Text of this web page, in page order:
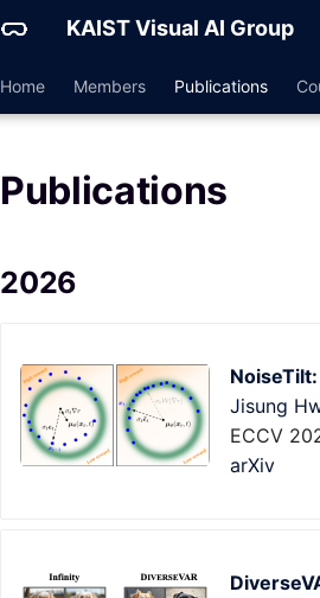
KAIST Visual AI Group
Home Members Publications
Publications
2026
Jisung
ECCV
arXiv